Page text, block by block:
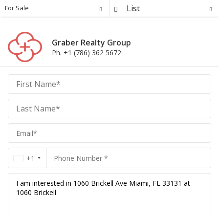
For Sale
Graber Realty Group
Ph. +1 (786) 362 5672
Graber
Realty
Group
Realty
Group
+1